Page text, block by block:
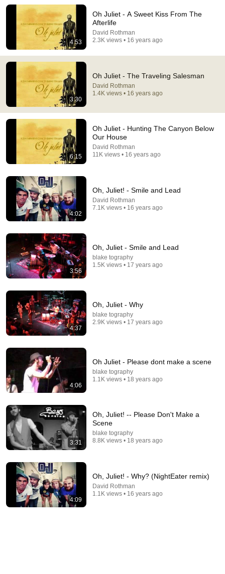
All The Churches in New Orleans
Oh, Juliet! - Topic 956 views
(Simple Phrase)
Hampton Law • 964K views
Discovery Corps - Dr. Midnight
David Rothman • 3K views
4:53
Oh Juliet - A Sweet Kiss From The
Afterlife
David Rothman
2.3K views • 16 years ago
3:30
Oh Juliet - The Traveling Salesman
David Rothman
1.4K views • 16 years ago
6:15
Oh Juliet - Hunting The Canyon Below
Our House
David Rothman
11K views • 16 years ago
4:02
Oh, Juliet! - Smile and Lead
David Rothman
7.1K views • 16 years ago
3:56
Oh, Juliet - Smile and Lead
blake tography
1.5K views • 17 years ago
4:37
Oh, Juliet - Why
blake tography
2.9K views • 17 years ago
4:06
Oh Juliet - Please dont make a scene
blake tography
1.1K views • 18 years ago
3:31
Oh, Juliet! -- Please Don't Make a
Scene
blake tography
8.8K views • 18 years ago
4:09
Oh, Juliet! - Why? (NightEater remix)
David Rothman
1.1K views • 16 years ago